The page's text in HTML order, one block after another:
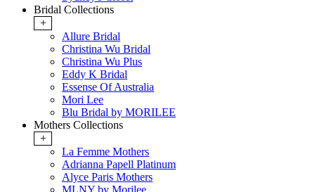
Bridal Collections
+
Allure Bridal
Christina Wu Bridal
Christina Wu Plus
Eddy K Bridal
Essense Of Australia
Mori Lee
Blu Bridal by MORILEE
Mothers Collections
+
La Femme Mothers
Adrianna Papell Platinum
Alyce Paris Mothers